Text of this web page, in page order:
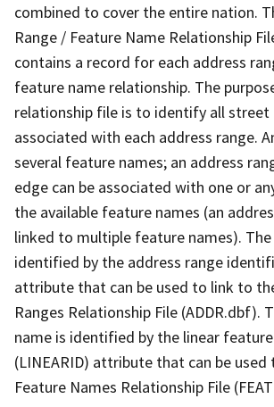
combined to cover the entire nation.
Range / Feature Name Relationship
contains a record for each address
feature name relationship. The
relationship file is to identify all street
associated with each address range.
several feature names; an address
edge can be associated with one or
the available feature names (an
linked to multiple feature names).
identified by the address range
attribute that can be used to link to
Ranges Relationship File (ADDR.dbf).
name is identified by the linear
(LINEARID) attribute that can be
Feature Names Relationship File